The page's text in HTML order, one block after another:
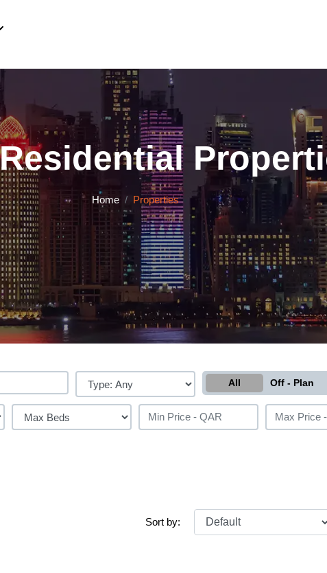
Home Properties
All Off - Plan
Sort by: